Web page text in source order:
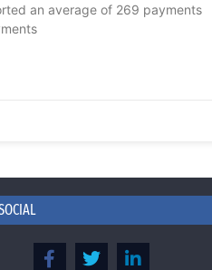
an average of 269 payments